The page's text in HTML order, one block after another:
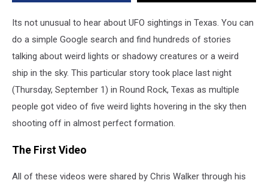
TexasIts not unusual to hear about UFO sightings in Texas. You can
do a simple Google search and find hundreds of stories
talking about weird lights or shadowy creatures or a weird
ship in the sky. This particular story took place last night
(Thursday, September 1) in Round Rock, Texas as multiple
people got video of five weird lights hovering in the sky then
shooting off in almost perfect formation.
The First Video
All of these videos were shared by Chris Walker through his